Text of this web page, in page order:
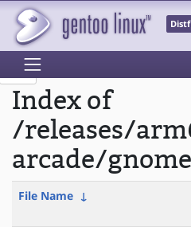
Index of
/releases/
arcade/
File Name ↓